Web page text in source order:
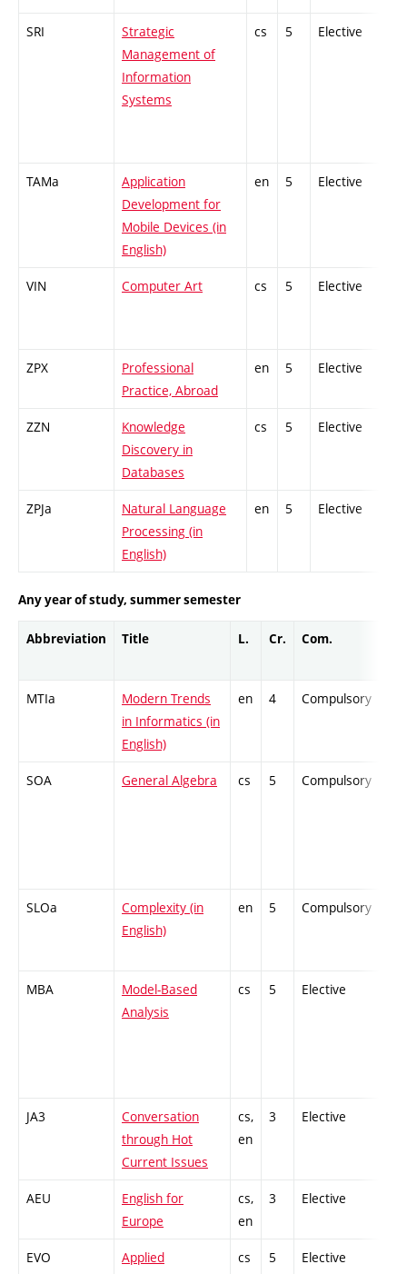
SRI
Strategic
Management of
Information
Systems
cs 5 Elective
TAMa
Application
Development for
Mobile Devices (in
English)
en 5 Elective
VIN Computer Art cs 5 Elective
ZPX
Professional
Practice, Abroad
en 5 Elective
ZZN
Knowledge
Discovery in
Databases
cs 5 Elective
ZPJa
Natural Language
Processing (in
English)
en 5 Elective
Any year of study, summer semester
Abbreviation Title L. Cr. Com.
MTIa
Modern Trends
in Informatics (in
English)
en 4 Compulsory
SOA General Algebra cs 5 Compulsory
SLOa
Complexity (in
English)
en 5 Compulsory
MBA
Model-Based
Analysis
cs 5 Elective
JA3
Conversation
through Hot
Current Issues
cs,
en
3 Elective
AEU
English for
Europe
cs,
en
3 Elective
EVO
Applied
cs 5 Elective